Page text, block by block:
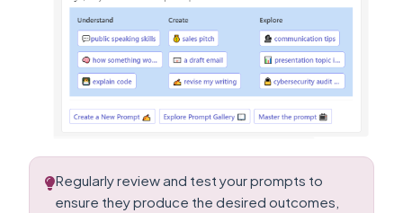
Regularly review and test your prompts to
ensure they produce the desired outcomes,